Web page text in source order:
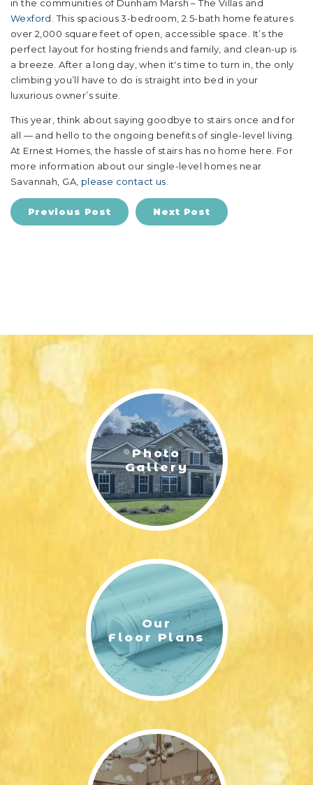
in the communities of Dunham Marsh – The Villas and
Wexford . This spacious 3-bedroom, 2.5-bath home features
over 2,000 square feet of open, accessible space. It’s the
perfect layout for hosting friends and family, and clean-up is
a breeze. After a long day, when it's time to turn in, the only
climbing you’ll have to do is straight into bed in your
luxurious owner’s suite.
This year, think about saying goodbye to stairs once and for
all — and hello to the ongoing benefits of single-level living.
At Ernest Homes, the hassle of stairs has no home here. For
more information about our single-level homes near
Savannah, GA, please contact us
Previous Post Next Post
Photo
Gallery
Our
Floor Plans